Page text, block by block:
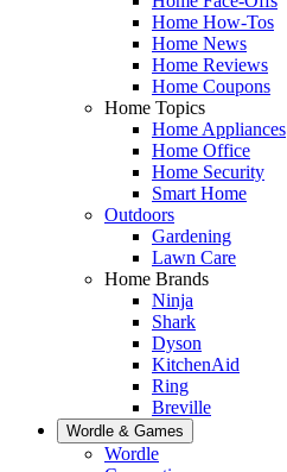
Home How-Tos
Home News
Home Reviews
Home Coupons
Home Topics
Home Appliances
Home Office
Home Security
Smart Home
Outdoors
Gardening
Lawn Care
Home Brands
Ninja
Shark
Dyson
KitchenAid
Ring
Breville
Wordle & Games
Wordle